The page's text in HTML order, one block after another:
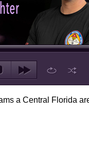
a Central Florida